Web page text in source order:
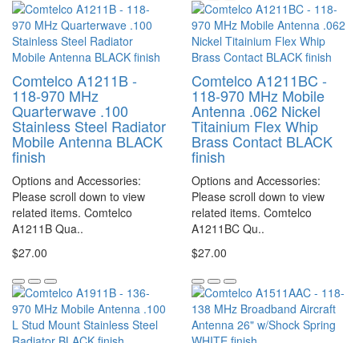
Comtelco A1211B -
118-970 MHz
Quarterwave .100
Stainless Steel Radiator
Mobile Antenna BLACK
finish
Options and Accessories:
Please scroll down to view
related items. Comtelco
A1211B Qua..
$27.00
Comtelco A1211BC -
118-970 MHz Mobile
Antenna .062 Nickel
Titainium Flex Whip
Brass Contact BLACK
finish
Options and Accessories:
Please scroll down to view
related items. Comtelco
A1211BC Qu..
$27.00